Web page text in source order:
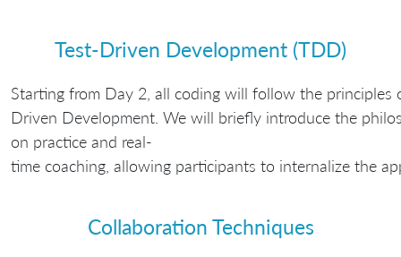
Test-Driven Development (TDD)
Starting from Day 2, all coding will follow the principles
Driven Development. We will briefly introduce the
on practice and real-
time coaching, allowing participants to internalize the
Collaboration Techniques